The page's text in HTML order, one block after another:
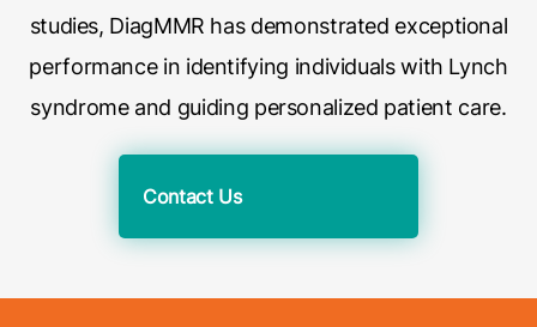
studies, DiagMMR has demonstrated exceptional
performance in identifying individuals with Lynch
syndrome and guiding personalized patient care.
Contact Us